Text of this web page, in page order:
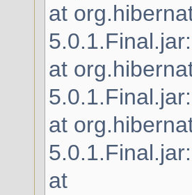
at
at
at
at